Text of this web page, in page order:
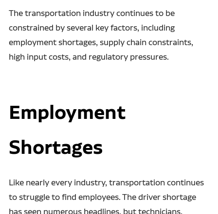
The transportation industry continues to be
constrained by several key factors, including
employment shortages, supply chain constraints,
high input costs, and regulatory pressures.
Employment
Shortages
Like nearly every industry, transportation continues
to struggle to find employees. The driver shortage
has seen numerous headlines, but technicians,